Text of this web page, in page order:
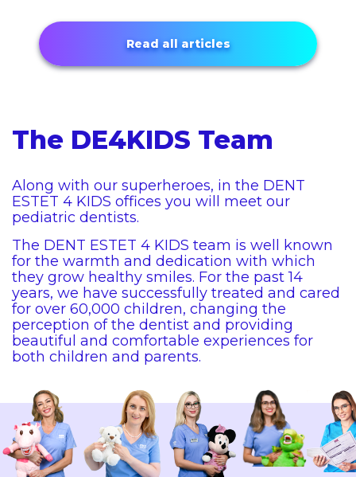
Read all articles
The DE4KIDS Team
Along with our superheroes, in the DENT
ESTET 4 KIDS offices you will meet our
pediatric dentists.
The DENT ESTET 4 KIDS team is well known
for the warmth and dedication with which
they grow healthy smiles. For the past 14
years, we have successfully treated and cared
for over 60,000 children, changing the
perception of the dentist and providing
beautiful and comfortable experiences for
both children and parents.